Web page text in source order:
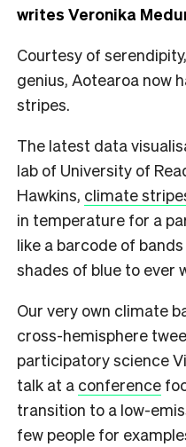
writes Veronika
Courtesy of
genius, Aotearoa now
stripes.
The latest data
lab of University of
Hawkins, climate
in temperature for a
like a barcode of
shades of blue to ever
Our very own climate
cross-hemisphere
participatory science
talk at a conference
transition to a low-
few people for